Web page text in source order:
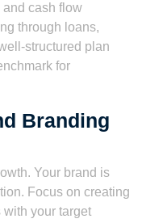
and cash flow
through loans,
structured plan
for
Branding
Your brand is
Focus on creating
with your target